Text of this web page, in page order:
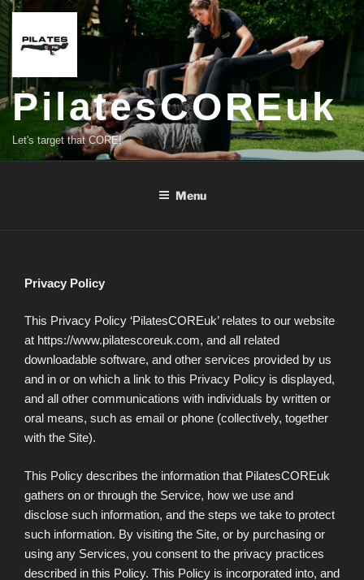
Skip
to
content
PilatesCOREuk
Let's target that CORE!
Menu
Privacy Policy
This Privacy Policy ‘PilatesCOREuk’ relates to our website
at https://www.pilatescoreuk.com, and all related
downloadable software, and other services provided by us
and in or on which a link to this Privacy Policy is displayed,
and all other communications with individuals by written or
oral means, such as email or phone (collectively, together
with the Site).
This Policy describes the information that PilatesCOREuk
gathers on or through the Service, how we use and
disclose such information, and the steps we take to protect
such information. By visiting the Site, or by purchasing or
using any Services, you consent to the privacy practices
described in this Policy. This Policy is incorporated into, and